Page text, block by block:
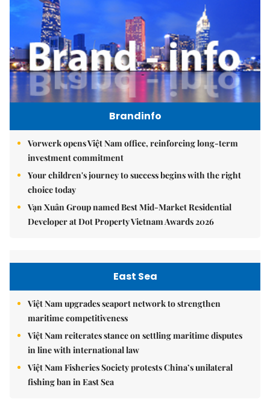
Brandinfo
Vorwerk opens Việt Nam office, reinforcing long-term
investment commitment
Your children's journey to success begins with the right
choice today
Vạn Xuân Group named Best Mid-Market Residential
Developer at Dot Property Vietnam Awards 2026
East Sea
Việt Nam upgrades seaport network to strengthen
maritime competitiveness
Việt Nam reiterates stance on settling maritime disputes
in line with international law
Việt Nam Fisheries Society protests China’s unilateral
fishing ban in East Sea